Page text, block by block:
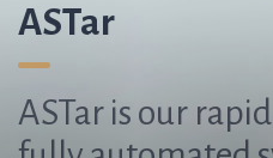
ASTar
ASTar is our